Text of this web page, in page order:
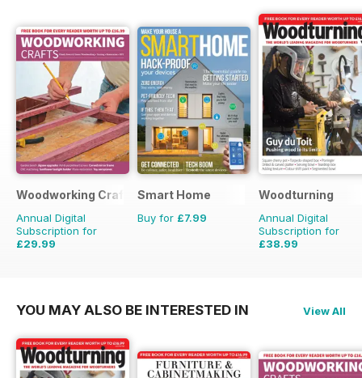
Woodworking Crafts Magazine
Annual Digital
Subscription for
£29.99
Smart Home
Buy for £7.99
Woodturning
Annual Digital
Subscription for
£38.99
YOU MAY ALSO BE INTERESTED IN View All